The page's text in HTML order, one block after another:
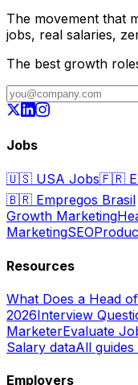
The movement that
jobs, real salaries,
The best growth
Jobs
🇺🇸 USA Jobs🇫🇷
🇧🇷 Empregos Brasil
Growth Marketing
MarketingSEO
Resources
What Does a Head
2026Interview
MarketerEvaluate
Salary dataAll
Employers